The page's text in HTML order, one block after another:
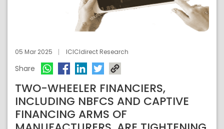
05 Mar 2025 ICICIdirect Research
Share
TWO-WHEELER FINANCIERS,
INCLUDING NBFCS AND CAPTIVE
FINANCING ARMS OF